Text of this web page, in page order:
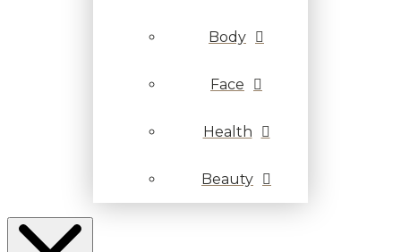
Body
Face
Health
Beauty